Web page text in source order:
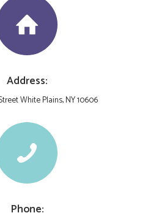
Address:
White Plains, NY 10606
Phone: